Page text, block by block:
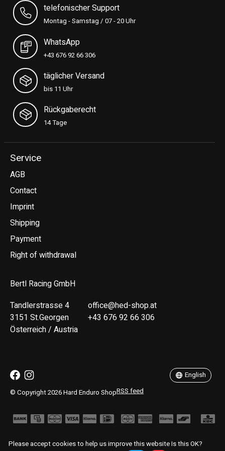
telefonischer Support
Montag - Samstag / 07 - 20 Uhr
WhatsApp
+43 676 92 66 306
täglicher Versand
bis 11 Uhr
Rückgaberecht
14 Tage
Service
AGB
Contact
Imprint
Shipping
Payment
Right of withdrawal
Bertl Racing GmbH
Tandlerstrasse 4
3151 St.Georgen
Österreich / Austria
office@hed-shop.at
+43 676 92 66 306
© Copyright 2026 Hard Enduro ShopRSS feed
English
Please accept cookies to help us improve this website Is this OK?